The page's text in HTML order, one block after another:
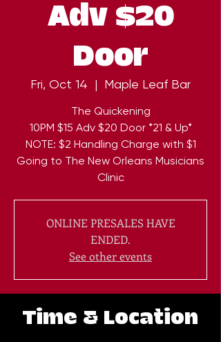
Adv $20
Door
Fri, Oct 14
  |
Maple Leaf Bar
The Quickening
10PM $15 Adv $20 Door *21 & Up*
NOTE: $2 Handling Charge with $1
Going to The New Orleans Musicians
Clinic
ONLINE PRESALES HAVE
ENDED.
See other events
Time & Location